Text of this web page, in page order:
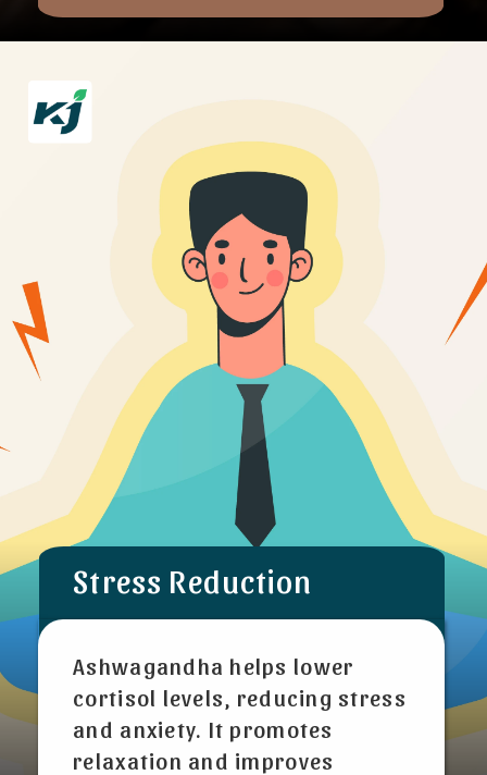
Stress Reduction
Ashwagandha helps lower
cortisol levels, reducing stress
and anxiety. It promotes
relaxation and improves